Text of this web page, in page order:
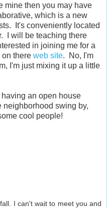
mine then you may have
which is a new
It's conveniently located
I will be teaching there
in joining me for a
there web site. No, I'm
I'm just mixing it up a little
an open house
neighborhood swing by,
cool people!
I can't wait to meet you and